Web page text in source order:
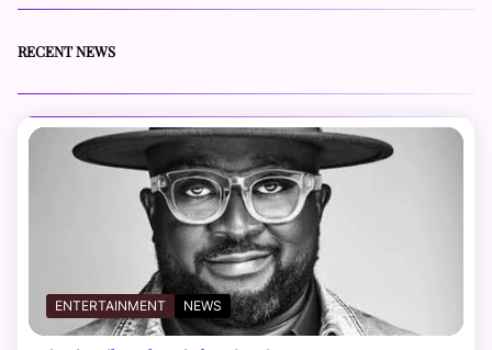
RECENT NEWS
ENTERTAINMENT NEWS